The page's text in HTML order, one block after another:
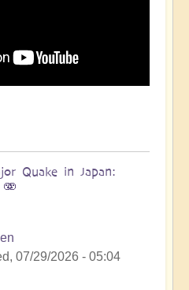
Quake in Japan:
🫨
07/29/2026 - 05:04